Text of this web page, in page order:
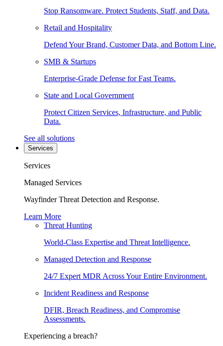
Stop Ransomware. Protect Students, Staff, and Data.
Retail and Hospitality
Defend Your Brand, Customer Data, and Bottom Line.
SMB & Startups
Enterprise-Grade Defense for Fast Teams.
State and Local Government
Protect Citizen Services, Infrastructure, and Public
Data.
See all solutions
Services
Services
Managed Services
Wayfinder Threat Detection and Response.
Learn More
Threat Hunting
World-Class Expertise and Threat Intelligence.
Managed Detection and Response
24/7 Expert MDR Across Your Entire Environment.
Incident Readiness and Response
DFIR, Breach Readiness, and Compromise
Assessments.
Experiencing a breach?